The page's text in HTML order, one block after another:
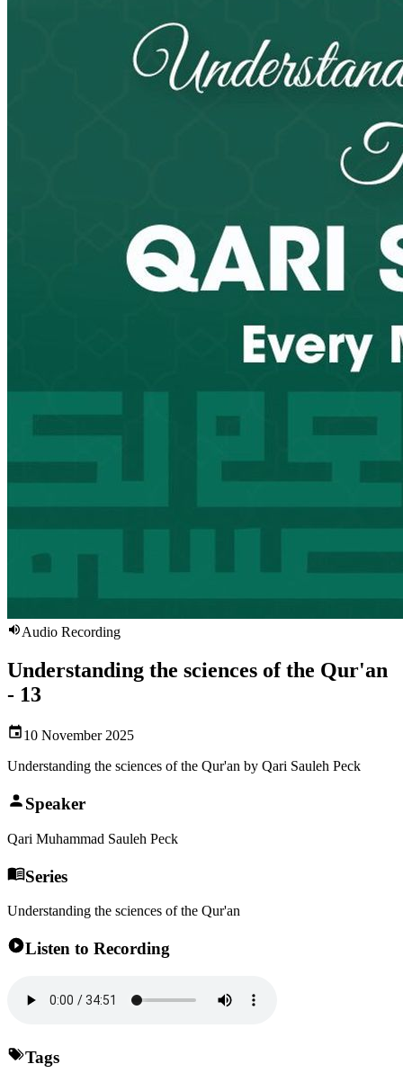
Audio Recording
Understanding the sciences of the Qur'an
- 13
10 November 2025
Understanding the sciences of the Qur'an by Qari Sauleh Peck
Speaker
Qari Muhammad Sauleh Peck
Series
Understanding the sciences of the Qur'an
Listen to Recording
Tags